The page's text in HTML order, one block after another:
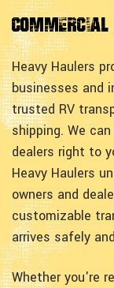
Heavy Haulers
businesses and
trusted RV
shipping. We
dealers right to
Heavy Haulers
owners and
customizable
arrives safely
Whether you're